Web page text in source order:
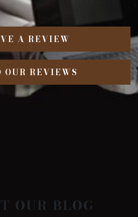
A REVIEW
OUR REVIEWS
OUR BLOG